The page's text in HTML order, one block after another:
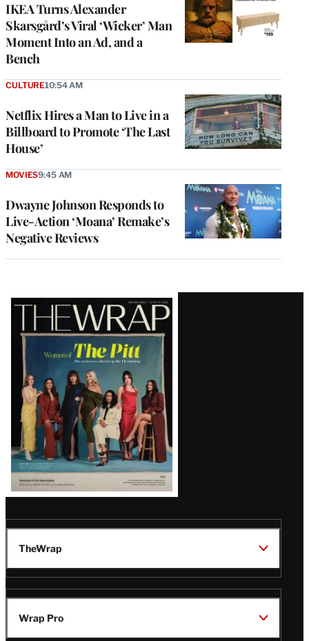
IKEA Turns Alexander
Skarsgård’s Viral ‘Wicker’ Man
Moment Into an Ad, and a
Bench
Netflix Hires a Man to Live in a
Billboard to Promote ‘The Last
House’
CULTURE10:54 AM
Dwayne Johnson Responds to
Live-Action ‘Moana’ Remake’s
Negative Reviews
MOVIES9:45 AM
Latest
Magazine
Issue
TheWrap
Wrap Pro